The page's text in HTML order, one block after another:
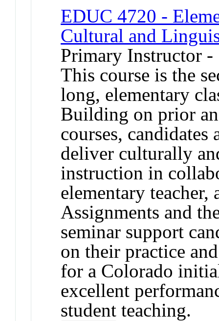
EDUC 4720 -
Cultural and
Primary Instructor
This course is the
long, elementary
Building on prior
courses, candidates
deliver culturally
instruction in
elementary teacher,
Assignments and
seminar support
on their practice
for a Colorado
excellent
student teaching.